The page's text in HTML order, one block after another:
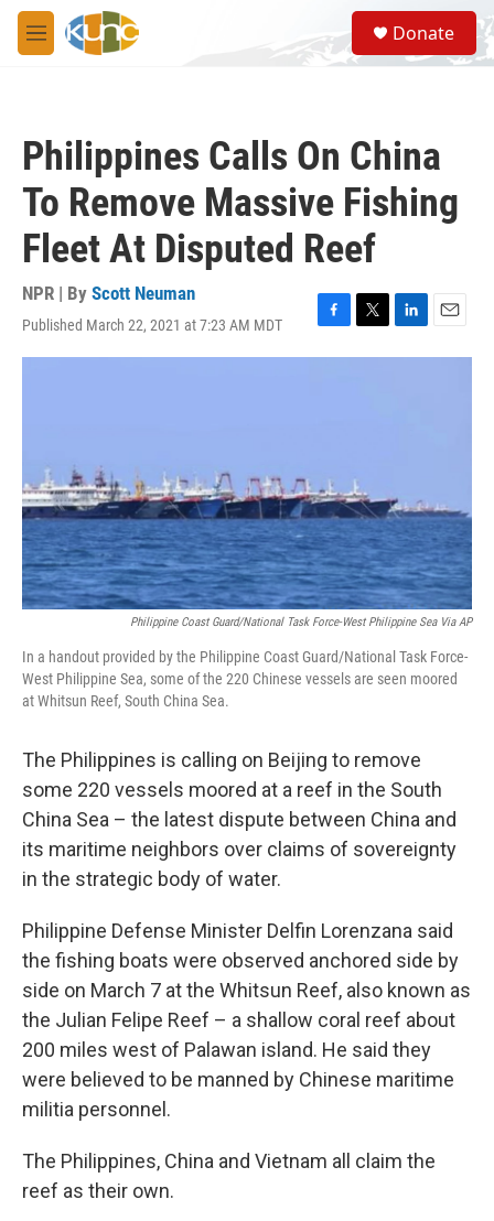
Skip to main content
M
e
S
e
a
Donate
Philippines Calls On China
To Remove Massive Fishing
Fleet At Disputed Reef
NPR | By Scott Neuman
Published March 22, 2021 at 7:23 AM MDT
F
a
T
w
L
i
E
m
Philippine Coast Guard/National Task Force-West Philippine Sea Via AP
In a handout provided by the Philippine Coast Guard/National Task Force-
West Philippine Sea, some of the 220 Chinese vessels are seen moored
at Whitsun Reef, South China Sea.
The Philippines is calling on Beijing to remove
some 220 vessels moored at a reef in the South
China Sea – the latest dispute between China and
its maritime neighbors over claims of sovereignty
in the strategic body of water.
Philippine Defense Minister Delfin Lorenzana said
the fishing boats were observed anchored side by
side on March 7 at the Whitsun Reef, also known as
the Julian Felipe Reef – a shallow coral reef about
200 miles west of Palawan island. He said they
were believed to be manned by Chinese maritime
militia personnel.
The Philippines, China and Vietnam all claim the
reef as their own.